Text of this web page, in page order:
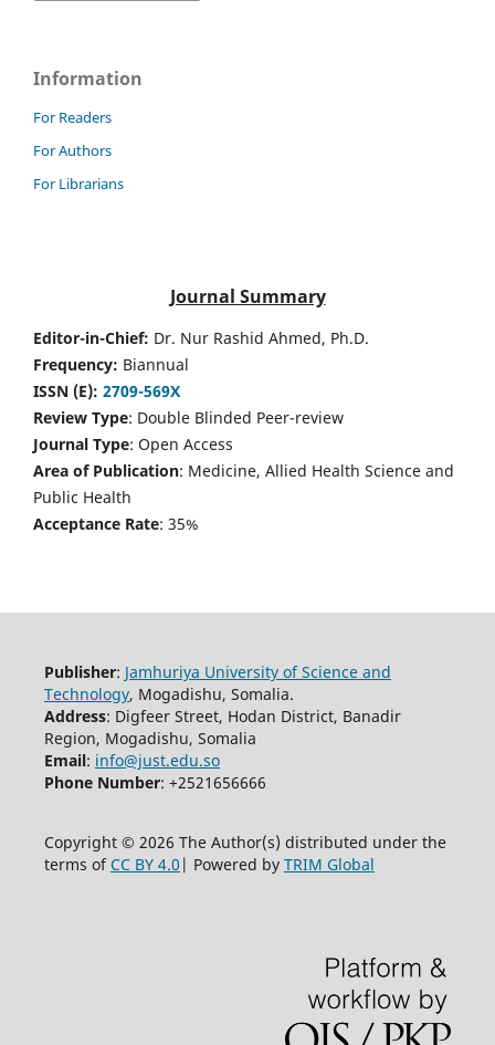
Information
For Readers
For Authors
For Librarians
Journal Summary
Editor-in-Chief: Dr. Nur Rashid Ahmed, Ph.D.
Frequency: Biannual
ISSN (E): 2709-569X
Review Type: Double Blinded Peer-review
Journal Type: Open Access
Area of Publication: Medicine, Allied Health Science and
Public Health
Acceptance Rate: 35%
Publisher: Jamhuriya University of Science and
Technology, Mogadishu, Somalia.
Address: Digfeer Street, Hodan District, Banadir
Region, Mogadishu, Somalia
Email: info@just.edu.so
Phone Number: +2521656666
Copyright © 2026 The Author(s) distributed under the
terms ofCC BY 4.0 | Powered by TRIM Global